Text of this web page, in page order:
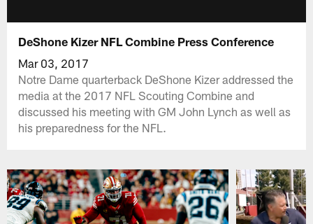
DeShone Kizer NFL Combine Press Conference
Mar 03, 2017
Notre Dame quarterback DeShone Kizer addressed the
media at the 2017 NFL Scouting Combine and
discussed his meeting with GM John Lynch as well as
his preparedness for the NFL.